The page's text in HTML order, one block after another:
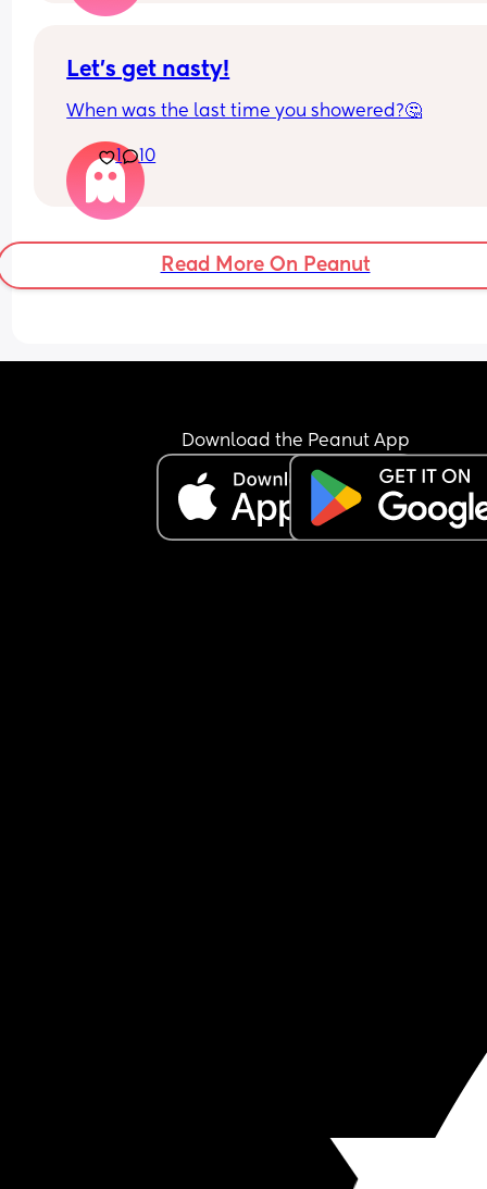
Any husbands disagree? How did you ultimately
Let’s get nasty!
When was the last time you showered?🤔
1 10
Read More On Peanut
Download the Peanut App